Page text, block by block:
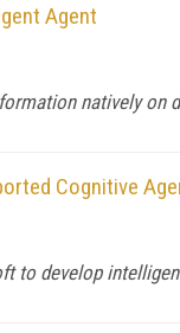
Agent
natively on
Cognitive
to develop